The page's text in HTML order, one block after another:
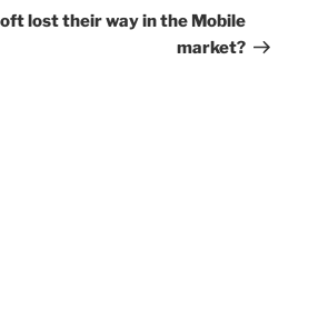
Post
lost their way in the Mobile
market?